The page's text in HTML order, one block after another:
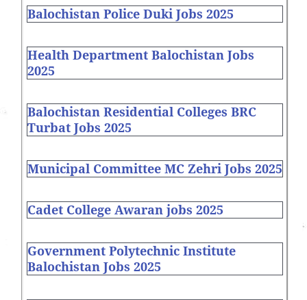
Balochistan Police Duki Jobs 2025
Health Department Balochistan Jobs
2025
Balochistan Residential Colleges BRC
Turbat Jobs 2025
Municipal Committee MC Zehri Jobs 2025
Cadet College Awaran jobs 2025
Government Polytechnic Institute
Balochistan Jobs 2025